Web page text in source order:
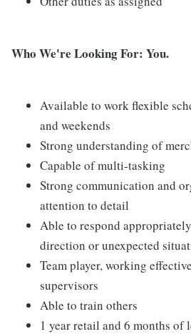
Who We're Looking For: You.
Available to work flexible
and weekends
Strong understanding of
Capable of multi-tasking
Strong communication and
attention to detail
Able to respond
direction or unexpected
Team player, working
supervisors
Able to train others
1 year retail and 6 months of